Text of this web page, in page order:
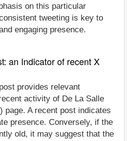
on this particular
tweeting is key to
engaging presence.
an Indicator of recent X
provides relevant
activity of De La Salle
page. A recent post indicates
presence. Conversely, if the
old, it may suggest that the